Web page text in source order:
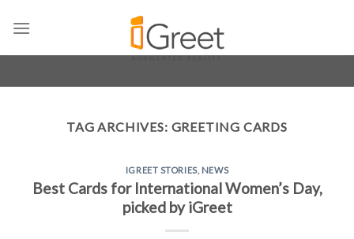
Skip
TAG ARCHIVES: GREETING CARDS
IGREET STORIES, NEWS
Best Cards for International Women’s Day,
picked by iGreet